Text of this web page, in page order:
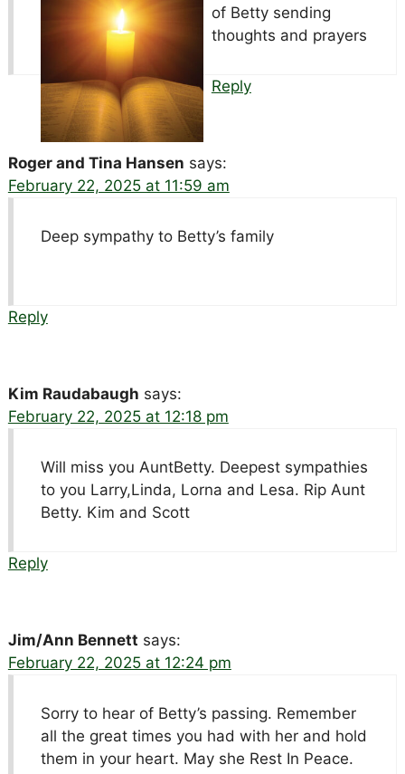
of Betty sending
thoughts and prayers
Reply
Roger and Tina Hansen says:
February 22, 2025 at 11:59 am
Deep sympathy to Betty’s family
Reply
Kim Raudabaugh says:
February 22, 2025 at 12:18 pm
Will miss you AuntBetty. Deepest sympathies
to you Larry,Linda, Lorna and Lesa. Rip Aunt
Betty. Kim and Scott
Reply
Jim/Ann Bennett says:
February 22, 2025 at 12:24 pm
Sorry to hear of Betty’s passing. Remember
all the great times you had with her and hold
them in your heart. May she Rest In Peace.